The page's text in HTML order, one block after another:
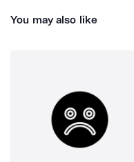
You may also like